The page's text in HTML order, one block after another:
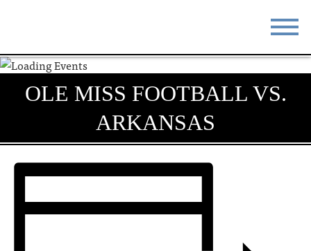
STAY
DO & SEE EVENTS
RESOURCES
OLE MISS FOOTBALL VS.
ARKANSAS